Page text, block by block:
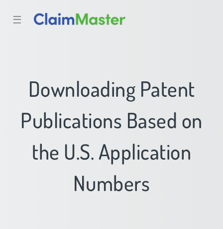
☰
Downloading Patent
Publications Based on
the U.S. Application
Numbers